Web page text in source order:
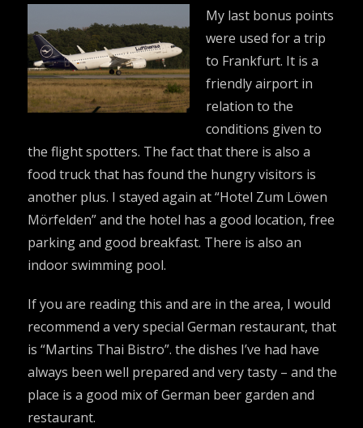
My last bonus points
were used for a trip
to Frankfurt. It is a
friendly airport in
relation to the
conditions given to
the flight spotters. The fact that there is also a
food truck that has found the hungry visitors is
another plus. I stayed again at “Hotel Zum Löwen
Mörfelden” and the hotel has a good location, free
parking and good breakfast. There is also an
indoor swimming pool.
If you are reading this and are in the area, I would
recommend a very special German restaurant, that
is “Martins Thai Bistro”. the dishes I’ve had have
always been well prepared and very tasty – and the
place is a good mix of German beer garden and
restaurant.